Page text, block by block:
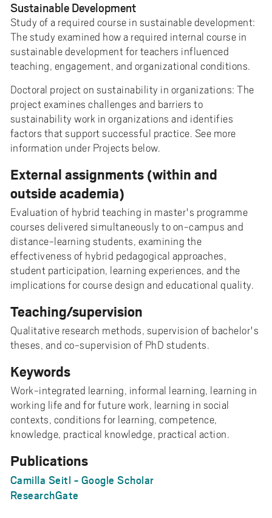
Sustainable Development
Study of a required course in sustainable development:
The study examined how a required internal course in
sustainable development for teachers influenced
teaching, engagement, and organizational conditions.
Doctoral project on sustainability in organizations: The
project examines challenges and barriers to
sustainability work in organizations and identifies
factors that support successful practice. See more
information under Projects below.
External assignments (within and
outside academia)
Evaluation of hybrid teaching in master's programme
courses delivered simultaneously to on-campus and
distance-learning students, examining the
effectiveness of hybrid pedagogical approaches,
student participation, learning experiences, and the
implications for course design and educational quality.
Teaching/supervision
Qualitative research methods, supervision of bachelor's
theses, and co-supervision of PhD students.
Keywords
Work-integrated learning, informal learning, learning in
working life and for future work, learning in social
contexts, conditions for learning, competence,
knowledge, practical knowledge, practical action.
Publications
Camilla Seitl - Google Scholar
ResearchGate